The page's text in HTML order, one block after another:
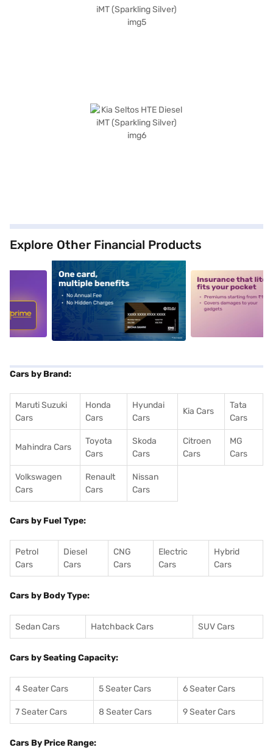
Explore Other Financial Products
alt1 alt2
Cars by Brand:
Maruti Suzuki
Cars
Honda
Cars
Hyundai
Cars
Kia Cars
Tata
Cars
Mahindra Cars
Toyota
Cars
Skoda
Cars
Citroen
Cars
MG
Cars
Volkswagen
Cars
Renault
Cars
Nissan
Cars
Cars by Fuel Type:
Petrol
Cars
Diesel
Cars
CNG
Cars
Electric
Cars
Hybrid
Cars
Cars by Body Type:
Sedan Cars Hatchback Cars SUV Cars
Cars by Seating Capacity:
4 Seater Cars 5 Seater Cars 6 Seater Cars
7 Seater Cars 8 Seater Cars 9 Seater Cars
Cars By Price Range: